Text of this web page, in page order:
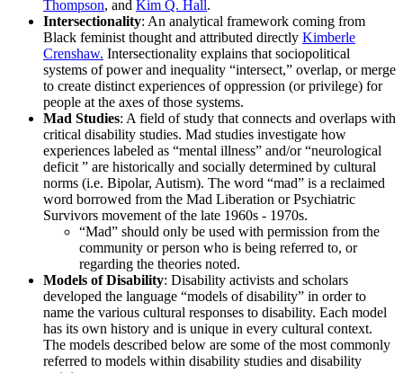
Thompson, and Kim Q. Hall.
Intersectionality: An analytical framework coming from
Black feminist thought and attributed directly Kimberle
Crenshaw. Intersectionality explains that sociopolitical
systems of power and inequality “intersect,” overlap, or merge
to create distinct experiences of oppression (or privilege) for
people at the axes of those systems.
Mad Studies: A field of study that connects and overlaps with
critical disability studies. Mad studies investigate how
experiences labeled as “mental illness” and/or “neurological
deficit ” are historically and socially determined by cultural
norms (i.e. Bipolar, Autism). The word “mad” is a reclaimed
word borrowed from the Mad Liberation or Psychiatric
Survivors movement of the late 1960s - 1970s.
“Mad” should only be used with permission from the
community or person who is being referred to, or
regarding the theories noted.
Models of Disability: Disability activists and scholars
developed the language “models of disability” in order to
name the various cultural responses to disability. Each model
has its own history and is unique in every cultural context.
The models described below are some of the most commonly
referred to models within disability studies and disability